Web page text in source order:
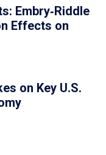
Embry‑Riddle
Effects on
on Key U.S.